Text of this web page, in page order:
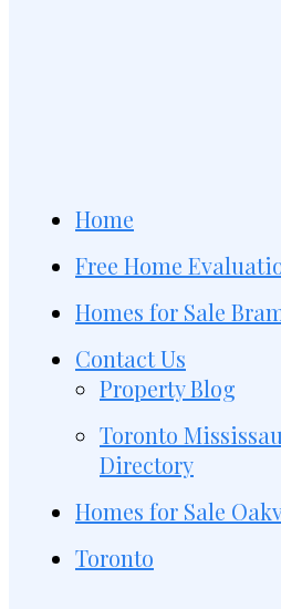
Home
Free Home
Homes for Sale
Contact Us
Property Blog
Toronto
Directory
Homes for Sale
Toronto